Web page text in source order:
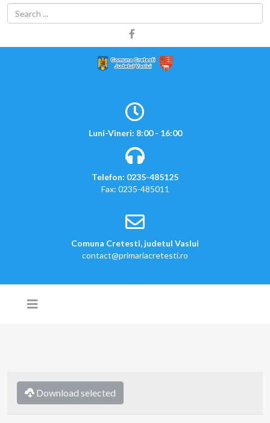
Luni-Vineri: 8:00 - 16:00
Telefon: 0235-485125
Fax: 0235-485011
Comuna Cretesti, judetul Vaslui
contact@primariacretesti.ro
Download selected